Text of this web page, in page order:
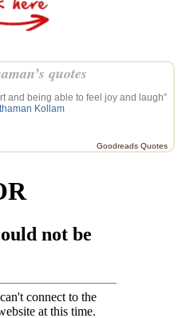
quotes
and being able to feel joy and laugh”
Kollam
Goodreads Quotes